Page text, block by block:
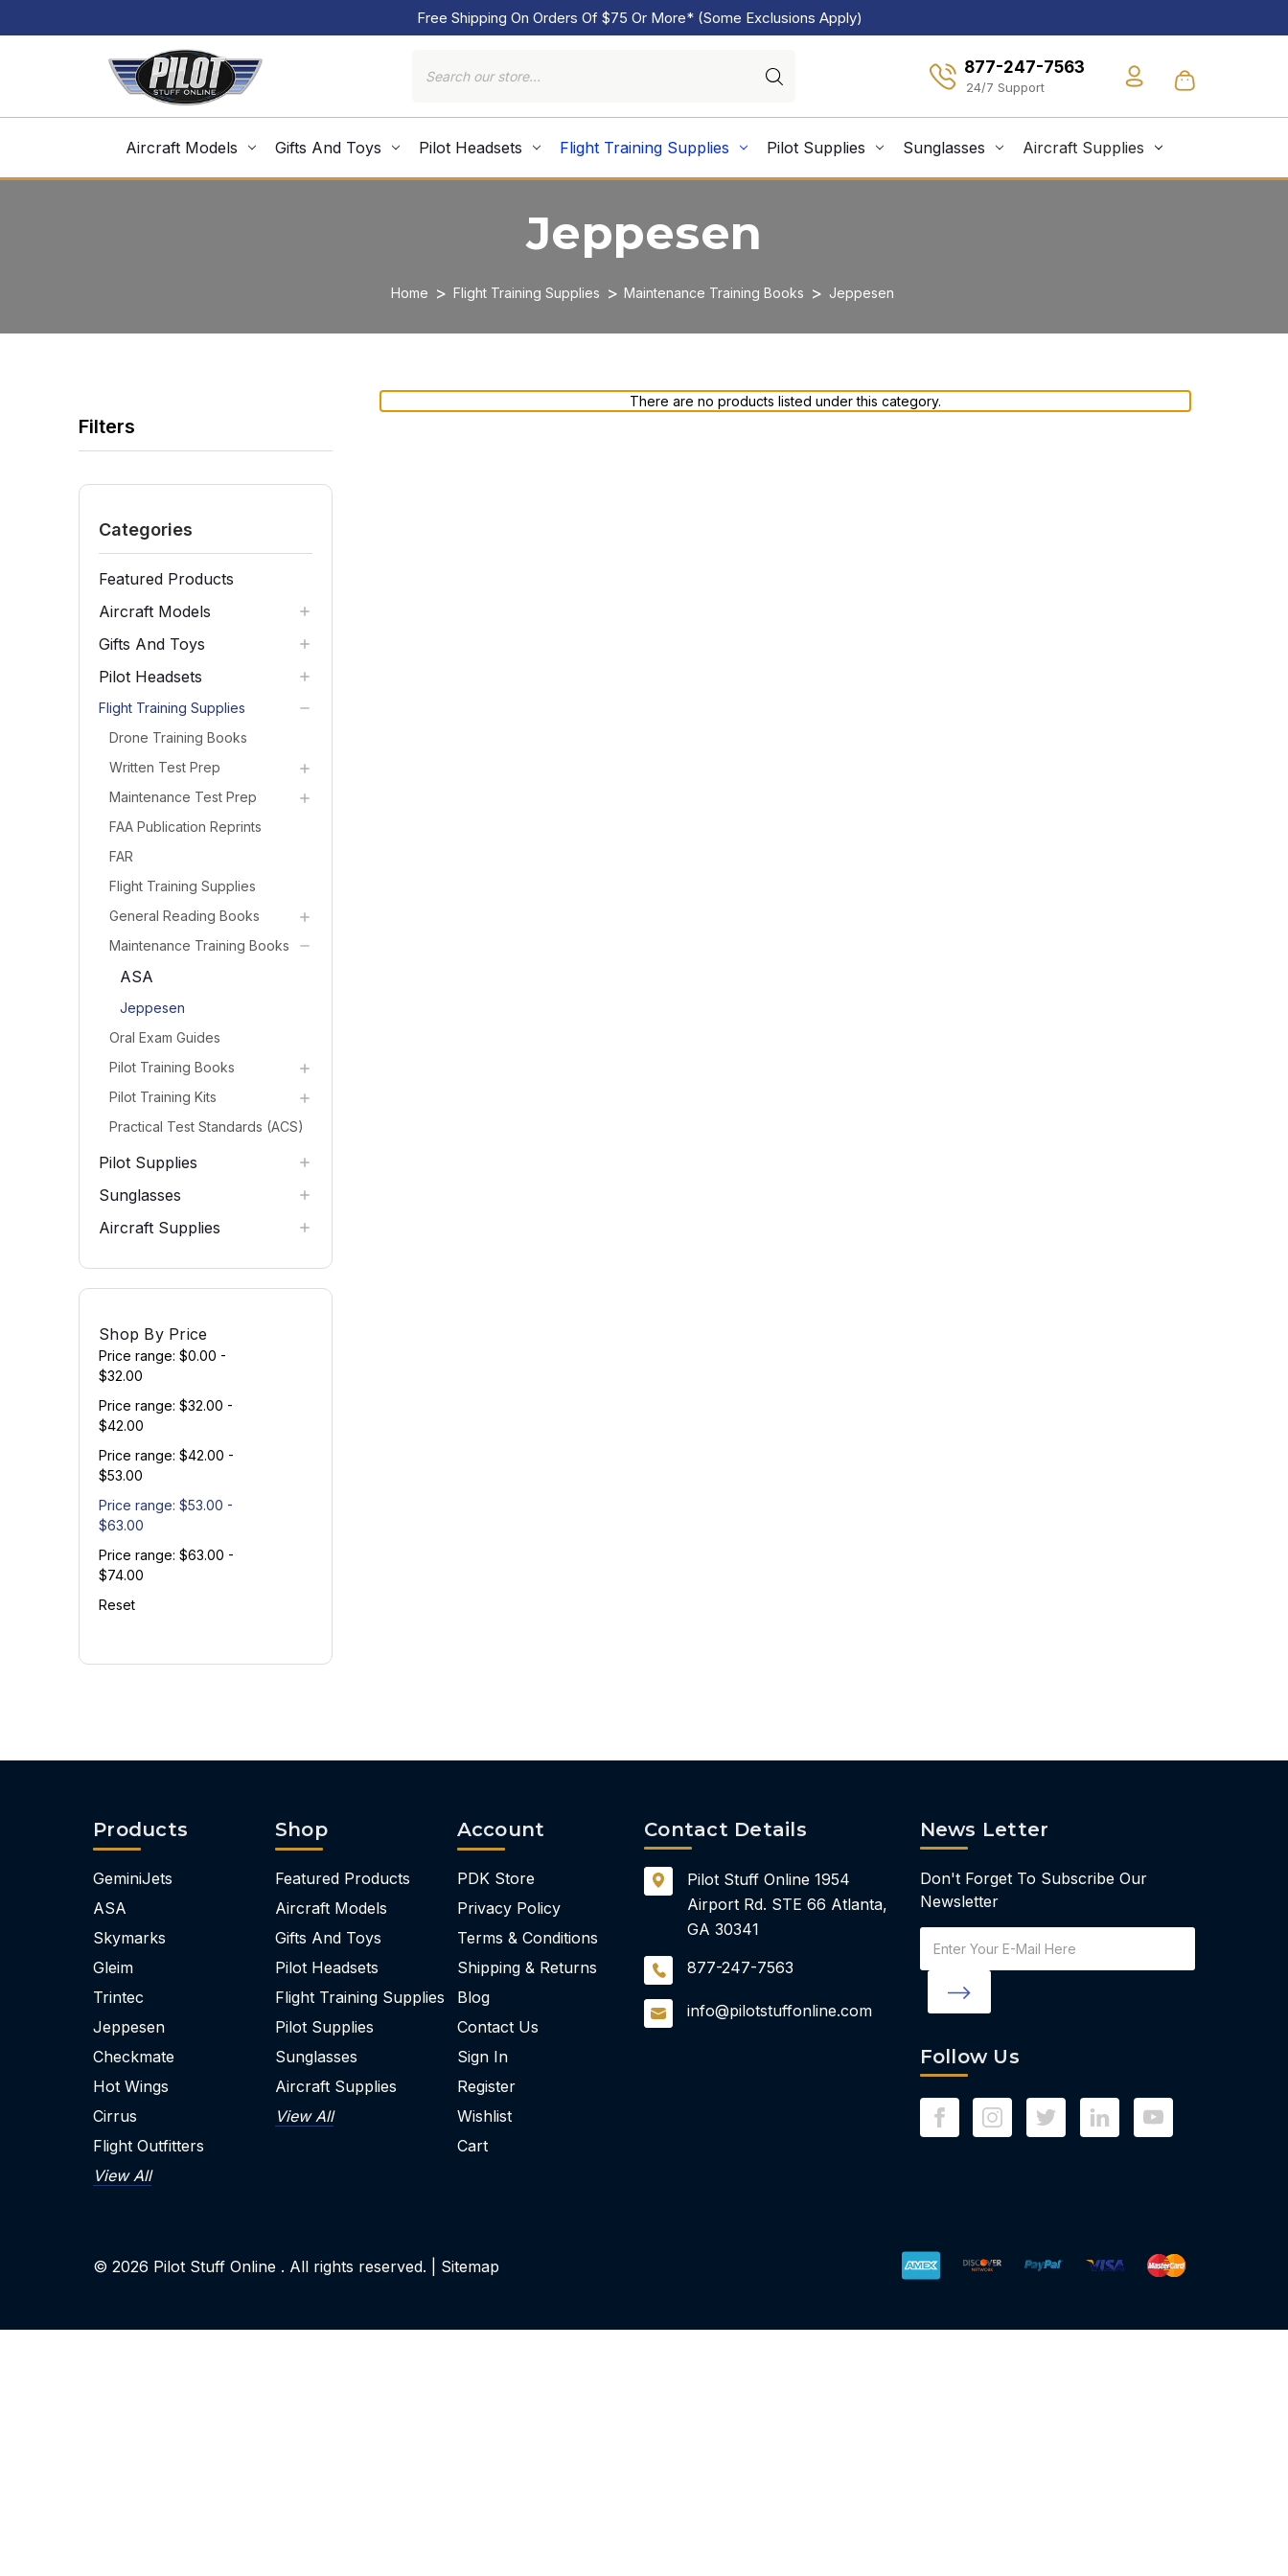
Free Shipping On Orders Of $75 Or More* (Some Exclusions Apply)
877-247-7563
Aircraft Models Gifts And Toys Pilot Headsets Flight Training Supplies Pilot Supplies Sunglasses Aircraft Supplies
Jeppesen
Home Flight Training Supplies Maintenance Training Books Jeppesen
Categories
Featured Products
Aircraft Models
Gifts And Toys
Pilot Headsets
Flight Training Supplies
Drone Training Books
Written Test Prep
Maintenance Test Prep
FAA Publication Reprints
FAR
Flight Training Supplies
General Reading Books
Maintenance Training Books
ASA
Jeppesen
Oral Exam Guides
Pilot Training Books
Pilot Training Kits
Practical Test Standards (ACS)
Pilot Supplies
Sunglasses
Aircraft Supplies
Shop By Price
Price range: $0.00 -
$32.00
Price range: $32.00 -
$42.00
Price range: $42.00 -
$53.00
Price range: $53.00 -
$63.00
Price range: $63.00 -
$74.00
Reset
There are no products listed under this category.
Products
GeminiJets
ASA
Skymarks
Gleim
Trintec
Jeppesen
Checkmate
Hot Wings
Cirrus
Flight Outfitters
View All
Shop
Featured Products
Aircraft Models
Gifts And Toys
Pilot Headsets
Flight Training Supplies
Pilot Supplies
Sunglasses
Aircraft Supplies
View All
Account
PDK Store
Privacy Policy
Terms & Conditions
Shipping & Returns
Blog
Contact Us
Sign In
Register
Wishlist
Cart
Contact Details
Pilot Stuff Online 1954
Airport Rd. STE 66 Atlanta,
GA 30341
877-247-7563
info@pilotstuffonline.com
News Letter
Don't Forget To Subscribe Our
Newsletter
Address
Follow Us
© 2026 Pilot Stuff Online . All rights reserved. | Sitemap